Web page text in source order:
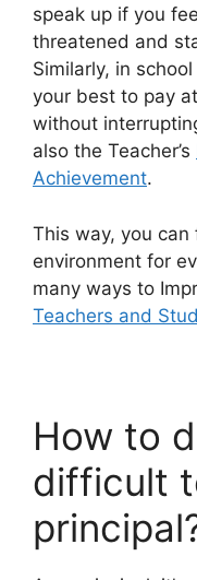
speak up if you
threatened and
Similarly, in
your best to pay
without
also the Teacher’s
Achievement.
This way, you
environment for
many ways to
Teachers and
How to
difficult